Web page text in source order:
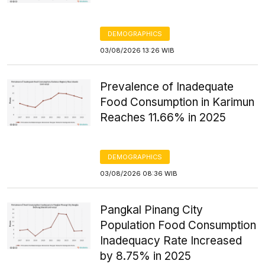
DEMOGRAPHICS
03/08/2026 13:26 WIB
Prevalence of Inadequate
Food Consumption in Karimun
Reaches 11.66% in 2025
DEMOGRAPHICS
03/08/2026 08:36 WIB
Pangkal Pinang City
Population Food Consumption
Inadequacy Rate Increased
by 8.75% in 2025